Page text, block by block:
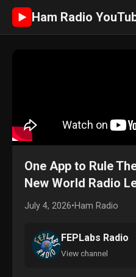
► Ham Radio
One App to Rule
New World Radio
July 4, 2026•Ham Radio
FEPLabs Radio
View channel